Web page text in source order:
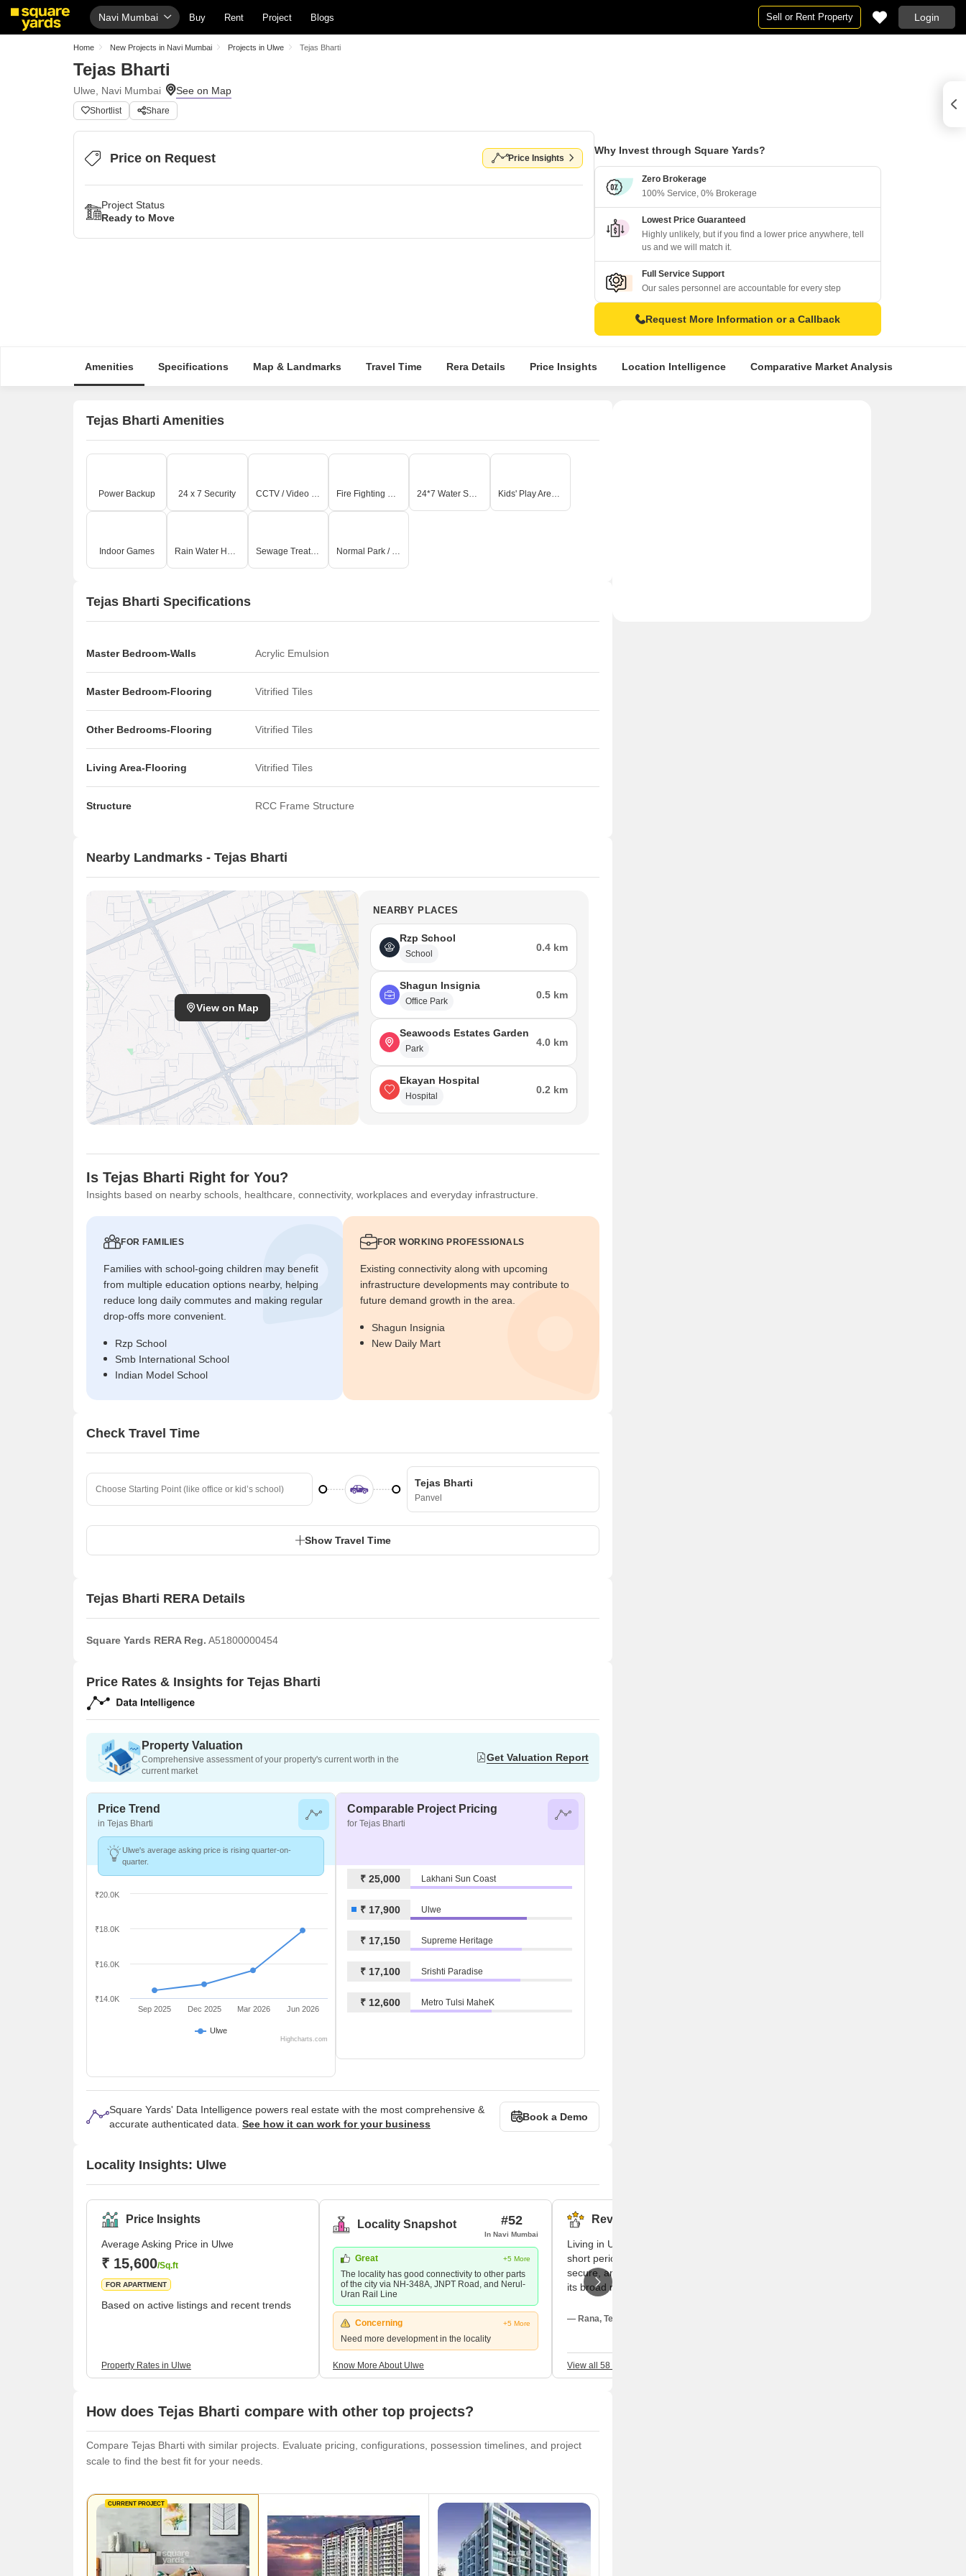
Navi Mumbai Buy Rent Project Blogs Sell or Rent Property Login
Home New Projects in Navi Mumbai Projects in Ulwe Tejas Bharti
Tejas Bharti
Ulwe, Navi Mumbai
Shortlist Share
Price on Request Price Insights
Project Status
Ready to Move
Why Invest through Square Yards?
Zero Brokerage
100% Service, 0% Brokerage
Lowest Price Guaranteed
Highly unlikely, but if you find a lower price anywhere, tell
us and we will match it.
Full Service Support
Our sales personnel are accountable for every step
Request More Information or a Callback
Amenities Specifications Map & Landmarks Travel Time Rera Details Price Insights Location Intelligence Comparative Market Analysis
Tejas Bharti Amenities
Power Backup 24 x 7 Security CCTV / Video Surveillance Fire Fighting Systems 24*7 Water Supply Kids' Play Areas / Sand Pits
Indoor Games Rain Water Harvesting Sewage Treatment Plant Normal Park / Central Green
Tejas Bharti Specifications
Master Bedroom-Walls Acrylic Emulsion
Master Bedroom-Flooring Vitrified Tiles
Other Bedrooms-Flooring Vitrified Tiles
Living Area-Flooring Vitrified Tiles
Structure RCC Frame Structure
Nearby Landmarks - Tejas Bharti
View on Map
NEARBY PLACES
Rzp School
School
0.4 km
Shagun Insignia
Office Park
0.5 km
Seawoods Estates Garden
Park
4.0 km
Ekayan Hospital
Hospital
0.2 km
Is Tejas Bharti Right for You?
Insights based on nearby schools, healthcare, connectivity, workplaces and everyday infrastructure.
FOR FAMILIES
Families with school-going children may benefit
from multiple education options nearby, helping
reduce long daily commutes and making regular
drop-offs more convenient.
Rzp School
Smb International School
Indian Model School
FOR WORKING PROFESSIONALS
Existing connectivity along with upcoming
infrastructure developments may contribute to
future demand growth in the area.
Shagun Insignia
New Daily Mart
Check Travel Time
Tejas Bharti
Panvel
Show Travel Time
Tejas Bharti RERA Details
Square Yards RERA Reg. A51800000454
Price Rates & Insights for Tejas Bharti
Property Valuation
Comprehensive assessment of your property's current worth in the
current market
Get Valuation Report
Price Trend
in Tejas Bharti
Ulwe's average asking price is rising quarter-on-
quarter.
Ulwe
Sep 2025 Dec 2025 Mar 2026 Jun 2026
₹14.0K
₹16.0K
₹18.0K
₹20.0K
Highcharts.com
Comparable Project Pricing
for Tejas Bharti
₹ 25,000 Lakhani Sun Coast
₹ 17,900 Ulwe
₹ 17,150 Supreme Heritage
₹ 17,100 Srishti Paradise
₹ 12,600 Metro Tulsi MaheK
Square Yards' Data Intelligence powers real estate with the most comprehensive &
accurate authenticated data. See how it can work for your business
Book a Demo
Locality Insights: Ulwe
Price Insights
Average Asking Price in Ulwe
₹ 15,600/Sq.ft
FOR APARTMENT
Based on active listings and recent trends
Property Rates in Ulwe
Locality Snapshot #52
In Navi Mumbai
Great +5 More
The locality has good connectivity to other parts
of the city via NH-348A, JNPT Road, and Nerul-
Uran Rail Line
Concerning +5 More
Need more development in the locality
Know More About Ulwe
Reviews (58)
Living in Ulwe makes me really glad; in this
short period my experience has been calm,
secure, and shockingly well-organised. With
its broad roads, the neighborhood is rather
basic yet gorgeous appearance. The
the city, the primary connection is superb.
sectoral parks for my morning strolls with
the neighbourhood. For all of our bulk
service roads is required.
— Rana, Tenant
View all 58 Reviews
How does Tejas Bharti compare with other top projects?
Compare Tejas Bharti with similar projects. Evaluate pricing, configurations, possession timelines, and project
scale to find the best fit for your needs.
CURRENT PROJECT